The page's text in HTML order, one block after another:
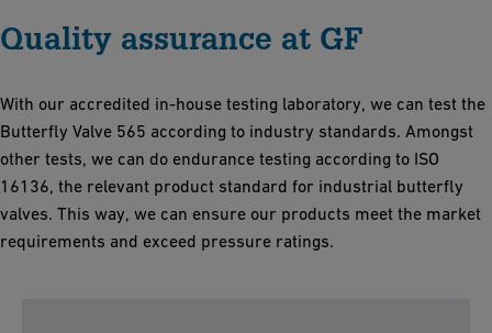
Quality assurance at GF
With our accredited in-house testing laboratory, we can test the
Butterfly Valve 565 according to industry standards. Amongst
other tests, we can do endurance testing according to ISO
16136, the relevant product standard for industrial butterfly
valves. This way, we can ensure our products meet the market
requirements and exceed pressure ratings.